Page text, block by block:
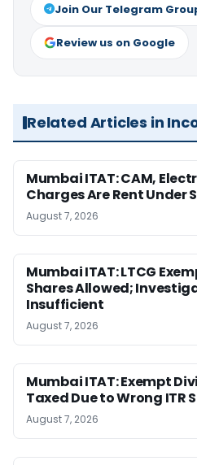
Join Our Telegram
Review us on Google
Related Articles in
Mumbai ITAT: CAM,
Charges Are Rent Under
August 7, 2026
Mumbai ITAT: LTCG
Shares Allowed;
Insufficient
August 7, 2026
Mumbai ITAT: Exempt
Taxed Due to Wrong ITR
August 7, 2026